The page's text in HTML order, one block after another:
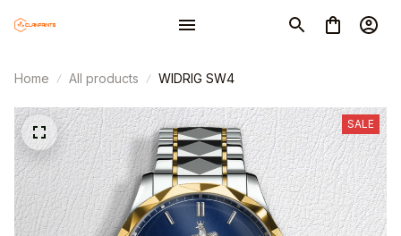
Home All products WIDRIG SW4
SALE